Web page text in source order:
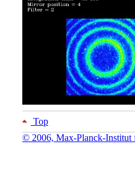
Top
© 2006, Max-Planck-Institut